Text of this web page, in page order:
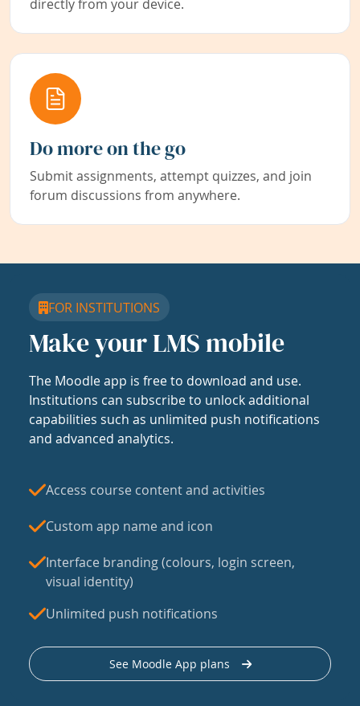
directly from your device.
Do more on the go
Submit assignments, attempt quizzes, and join
forum discussions from anywhere.
FOR INSTITUTIONS
Make your LMS mobile
The Moodle app is free to download and use.
Institutions can subscribe to unlock additional
capabilities such as unlimited push notifications
and advanced analytics.
Access course content and activities
Custom app name and icon
Interface branding (colours, login screen,
visual identity)
Unlimited push notifications
See Moodle App plans